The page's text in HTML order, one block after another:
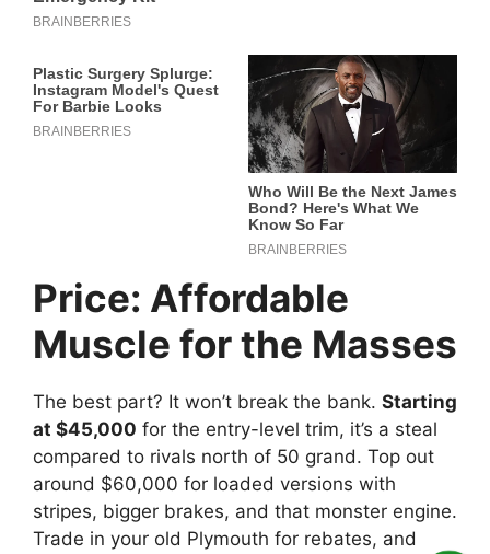
Price: Affordable
Muscle for the Masses
The best part? It won’t break the bank. Starting
at $45,000 for the entry-level trim, it’s a steal
compared to rivals north of 50 grand. Top out
around $60,000 for loaded versions with
stripes, bigger brakes, and that monster engine.
Trade in your old Plymouth for rebates, and